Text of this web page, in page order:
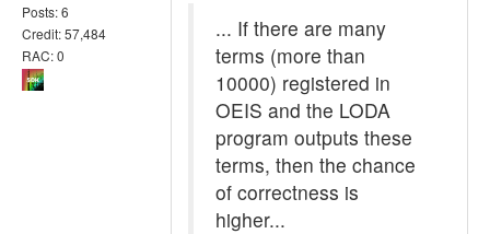
Posts: 6
Credit: 57,484
RAC: 0
... If there are many
terms (more than
10000) registered in
OEIS and the LODA
program outputs these
terms, then the chance
of correctness is
higher...